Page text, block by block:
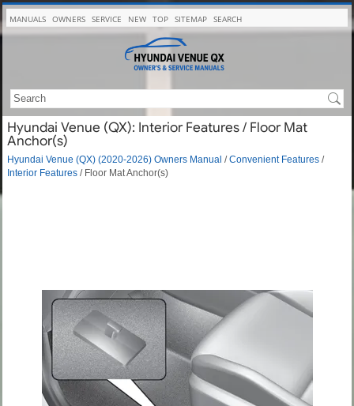
MANUALS OWNERS SERVICE NEW TOP SITEMAP SEARCH
Hyundai Venue (QX): Interior Features / Floor Mat
Anchor(s)
Hyundai Venue (QX) (2020-2026) Owners Manual /Convenient Features /
Interior Features / Floor Mat Anchor(s)